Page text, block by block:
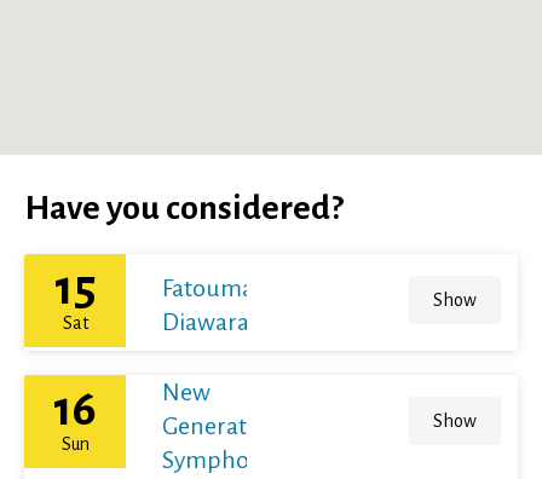
Have you considered?
15
Sat
Fatoumata
Diawara
Show
16
Sun
New
Generation
Symphony
Show